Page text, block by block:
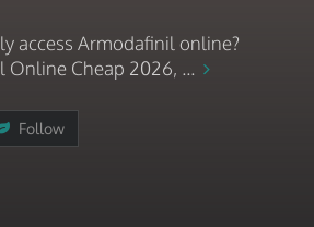
access Armodafinil online?
Online Cheap 2026, ...
Follow